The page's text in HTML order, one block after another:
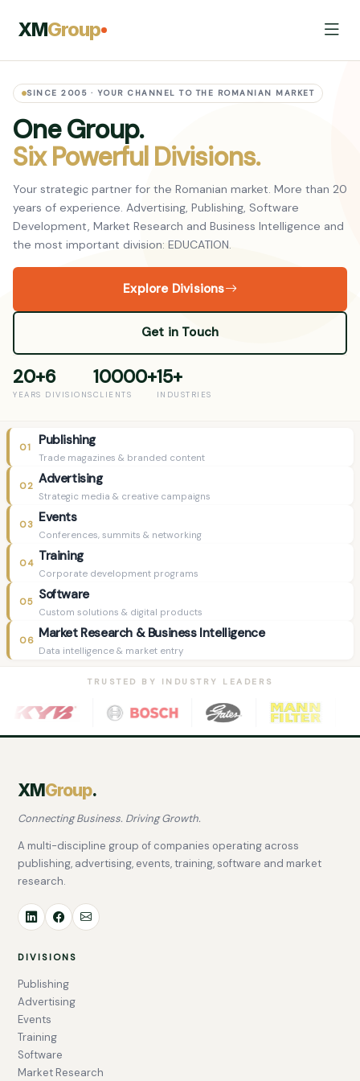
XMGroup
SINCE 2005 · YOUR CHANNEL TO THE ROMANIAN MARKET
One Group.
Six Powerful Divisions.
Your strategic partner for the Romanian market. More than 20
years of experience. Advertising, Publishing, Software
Development, Market Research and Business Intelligence and
the most important division: EDUCATION.
Explore Divisions
Get in Touch
20+
YEARS
6
DIVISIONS
10000+
CLIENTS
15+
INDUSTRIES
01 Publishing
Trade magazines & branded content
02 Advertising
Strategic media & creative campaigns
03 Events
Conferences, summits & networking
04 Training
Corporate development programs
05 Software
Custom solutions & digital products
06 Market Research & Business Intelligence
Data intelligence & market entry
TRUSTED BY INDUSTRY LEADERS
XMGroup.
Connecting Business. Driving Growth.
A multi-discipline group of companies operating across
publishing, advertising, events, training, software and market
research.
DIVISIONS
Publishing
Advertising
Events
Training
Software
Market Research